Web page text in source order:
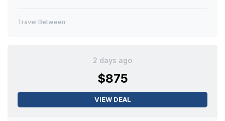
Travel Between:
2 days ago
$875
VIEW DEAL